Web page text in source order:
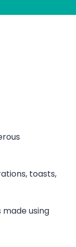
toasts,
using